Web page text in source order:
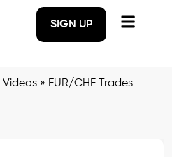
SIGN UP
Videos » EUR/CHF Trades